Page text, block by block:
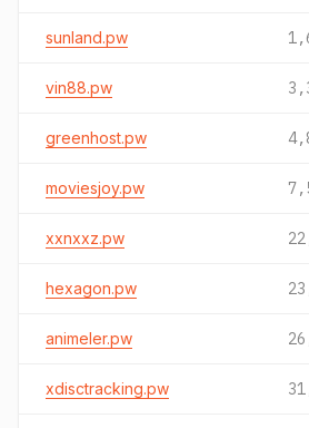
sunland.pw
vin88.pw
greenhost.pw
moviesjoy.pw
xxnxxz.pw
hexagon.pw
animeler.pw
xdisctracking.pw